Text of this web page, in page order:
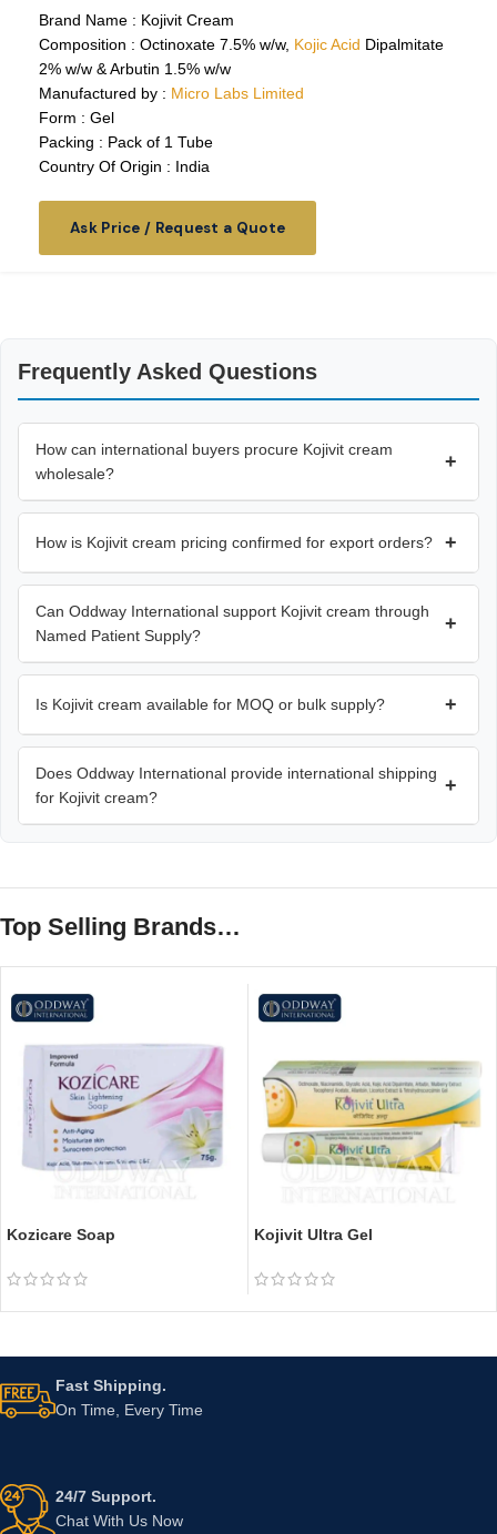
Brand Name : Kojivit Cream
Composition : Octinoxate 7.5% w/w, Kojic Acid Dipalmitate
2% w/w & Arbutin 1.5% w/w
Manufactured by : Micro Labs Limited
Form : Gel
Packing : Pack of 1 Tube
Country Of Origin : India
Ask Price / Request a Quote
Frequently Asked Questions
How can international buyers procure Kojivit cream
wholesale?
+
How is Kojivit cream pricing confirmed for export orders? +
Can Oddway International support Kojivit cream through
Named Patient Supply?
+
Is Kojivit cream available for MOQ or bulk supply? +
Does Oddway International provide international shipping
for Kojivit cream?
+
Top Selling Brands…
Kozicare Soap Kojivit Ultra Gel
Fast Shipping.
On Time, Every Time
24/7 Support.
Chat With Us Now